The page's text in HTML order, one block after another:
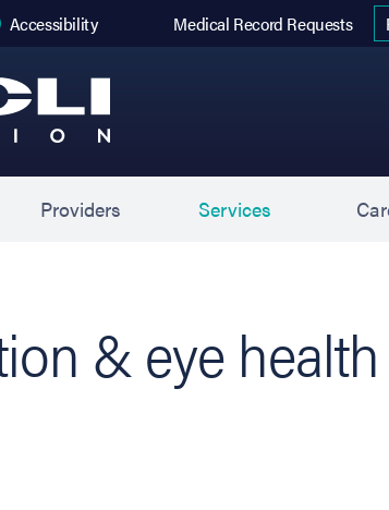
Accessibility Medical Record Requests
Providers Services
& eye health